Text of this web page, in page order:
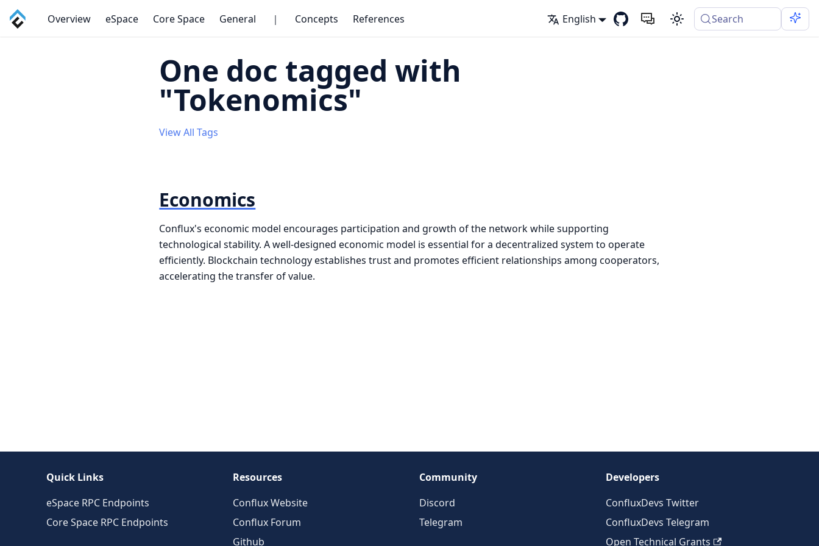
Overview eSpace Core Space General ｜ Concepts References English Search
One doc tagged with
"Tokenomics"
View All Tags
Economics
Conflux's economic model encourages participation and growth of the network while supporting
technological stability. A well-designed economic model is essential for a decentralized system to operate
efficiently. Blockchain technology establishes trust and promotes efficient relationships among cooperators,
accelerating the transfer of value.
Quick Links
eSpace RPC Endpoints
Core Space RPC Endpoints
Resources
Conflux Website
Conflux Forum
Github
Community
Discord
Telegram
Developers
ConfluxDevs Twitter
ConfluxDevs Telegram
Open Technical Grants